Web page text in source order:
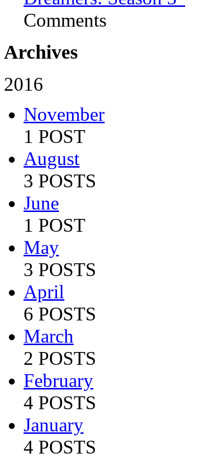
Comments
Archives
2016
November
1 POST
August
3 POSTS
June
1 POST
May
3 POSTS
April
6 POSTS
March
2 POSTS
February
4 POSTS
January
4 POSTS